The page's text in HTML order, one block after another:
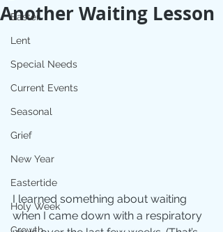
Easter
Lent
Special Needs
Current Events
Seasonal
Grief
New Year
Eastertide
Holy Week
Another Waiting Lesson
I learned something about waiting
when I came down with a respiratory